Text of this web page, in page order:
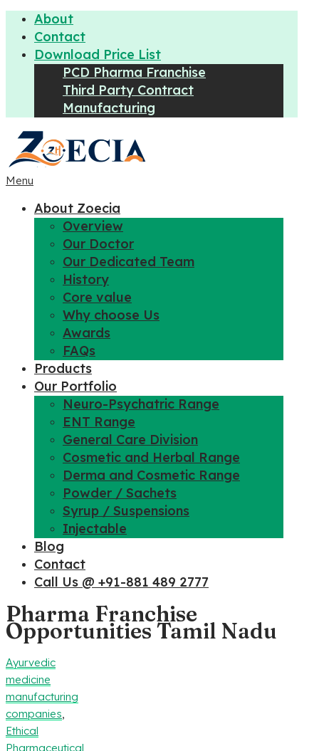
About
Contact
Download Price List
PCD Pharma Franchise
Third Party Contract
Manufacturing
Menu
About Zoecia
Overview
Our Doctor
Our Dedicated Team
History
Core value
Why choose Us
Awards
FAQs
Products
Our Portfolio
Neuro-Psychatric Range
ENT Range
General Care Division
Cosmetic and Herbal Range
Derma and Cosmetic Range
Powder / Sachets
Syrup / Suspensions
Injectable
Blog
Contact
Call Us @ +91-881 489 2777
Pharma Franchise
Opportunities Tamil Nadu
Ayurvedic
medicine
manufacturing
companies
Ethical
Pharmaceutical